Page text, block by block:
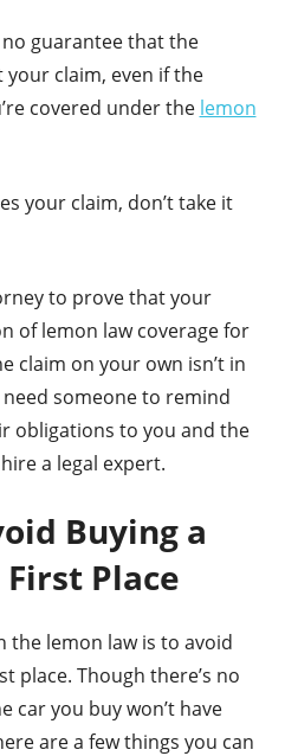
guarantee that the
claim, even if the
covered under the lemon
your claim, don’t take it
to prove that your
of lemon law coverage for
claim on your own isn’t in
someone to remind
obligations to you and the
a legal expert.
Buying a
Place
the lemon law is to avoid
place. Though there’s no
car you buy won’t have
are a few things you can